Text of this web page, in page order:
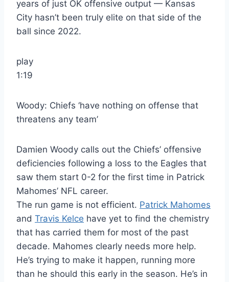
years of just OK offensive output — Kansas
City hasn’t been truly elite on that side of the
ball since 2022.
play
1:19
Woody: Chiefs ‘have nothing on offense that
threatens any team’
Damien Woody calls out the Chiefs’ offensive
deficiencies following a loss to the Eagles that
saw them start 0-2 for the first time in Patrick
Mahomes’ NFL career.
The run game is not efficient. Patrick Mahomes
and Travis Kelce have yet to find the chemistry
that has carried them for most of the past
decade. Mahomes clearly needs more help.
He’s trying to make it happen, running more
than he should this early in the season. He’s in